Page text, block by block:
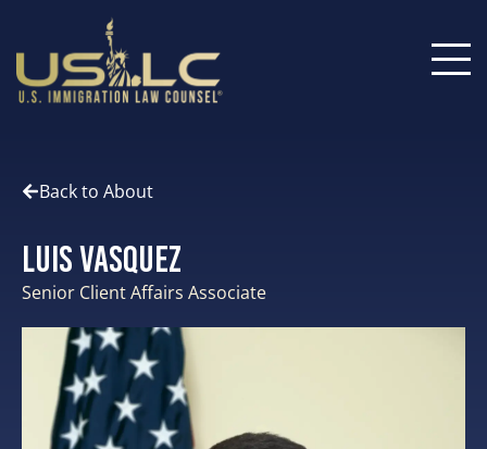
Back to About
Luis Vasquez
Senior Client Affairs Associate